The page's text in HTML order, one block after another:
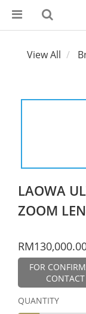
View All
LAOWA
ZOOM
FOR
QUANTITY